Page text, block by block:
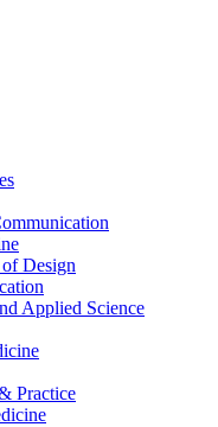
Design
Applied Science
Practice